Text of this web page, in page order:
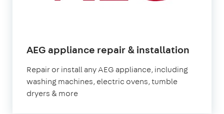
AEG appliance repair & installation
Repair or install any AEG appliance, including
washing machines, electric ovens, tumble
dryers & more